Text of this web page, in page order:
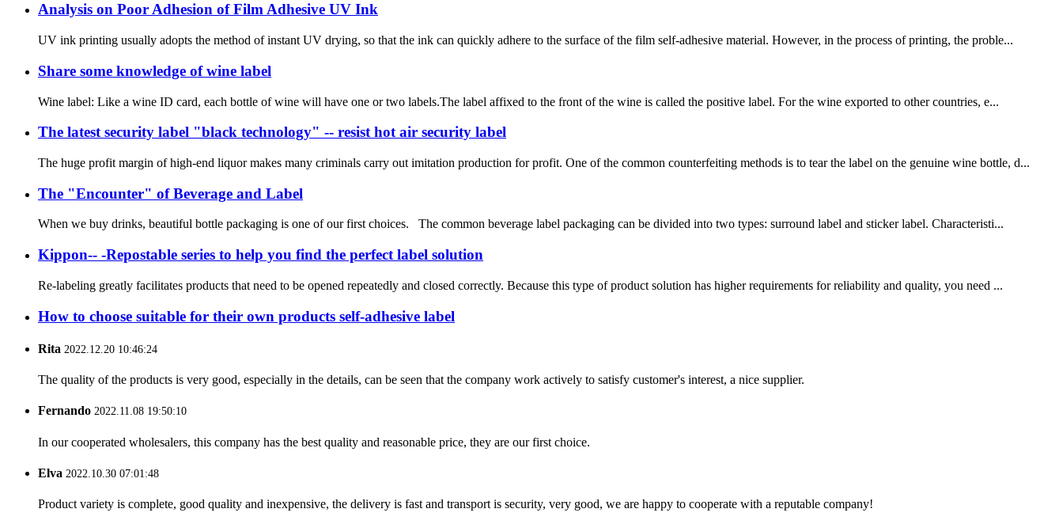
Analysis on Poor Adhesion of Film Adhesive UV Ink
UV ink printing usually adopts the method of instant UV drying, so that the ink can quickly adhere to the surface of the film self-adhesive material. However, in the process of printing, the proble...
Share some knowledge of wine label
Wine label: Like a wine ID card, each bottle of wine will have one or two labels.The label affixed to the front of the wine is called the positive label. For the wine exported to other countries, e...
The latest security label "black technology" -- resist hot air security label
The huge profit margin of high-end liquor makes many criminals carry out imitation production for profit. One of the common counterfeiting methods is to tear the label on the genuine wine bottle, d...
The "Encounter" of Beverage and Label
When we buy drinks, beautiful bottle packaging is one of our first choices. The common beverage label packaging can be divided into two types: surround label and sticker label. Characteristi...
Kippon-- -Repostable series to help you find the perfect label solution
Re-labeling greatly facilitates products that need to be opened repeatedly and closed correctly. Because this type of product solution has higher requirements for reliability and quality, you need ...
How to choose suitable for their own products self-adhesive label
Rita 2022.12.20 10:46:24
The quality of the products is very good, especially in the details, can be seen that the company work actively to satisfy customer's interest, a nice supplier.
Fernando 2022.11.08 19:50:10
In our cooperated wholesalers, this company has the best quality and reasonable price, they are our first choice.
Elva 2022.10.30 07:01:48
Product variety is complete, good quality and inexpensive, the delivery is fast and transport is security, very good, we are happy to cooperate with a reputable company!